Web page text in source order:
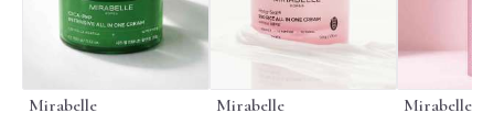
Mirabelle Mirabelle Mirabelle